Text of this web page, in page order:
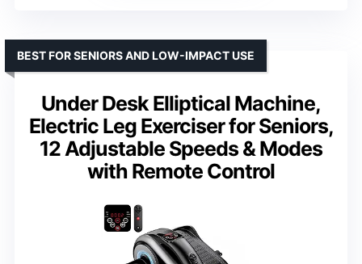
Under Desk Elliptical Machine,
Electric Leg Exerciser for Seniors,
12 Adjustable Speeds & Modes
with Remote Control
BEST FOR SENIORS AND LOW-IMPACT USE